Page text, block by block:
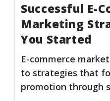
Successful E-
Marketing
You Started
E-commerce
to strategies that
promotion through